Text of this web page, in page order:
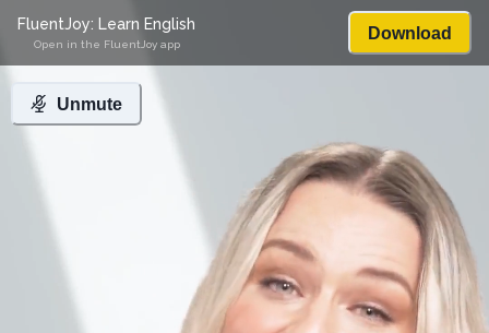
Unmute
FluentJoy: Learn English
Open in the FluentJoy app
Download